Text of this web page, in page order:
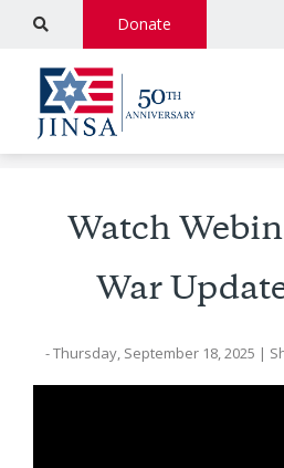
Donate
Watch
War
- Thursday, September 18, 2025 |